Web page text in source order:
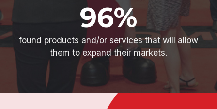
96%
found products and/or services that will allow
them to expand their markets.